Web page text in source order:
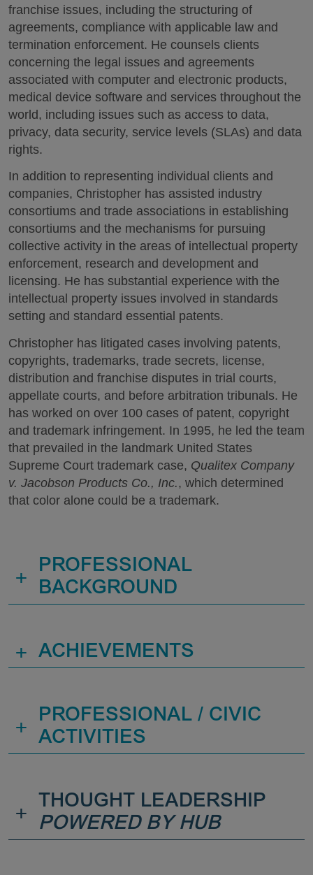
franchise issues, including the structuring of
agreements, compliance with applicable law and
termination enforcement. He counsels clients
concerning the legal issues and agreements
associated with computer and electronic products,
medical device software and services throughout the
world, including issues such as access to data,
privacy, data security, service levels (SLAs) and data
rights.
In addition to representing individual clients and
companies, Christopher has assisted industry
consortiums and trade associations in establishing
consortiums and the mechanisms for pursuing
collective activity in the areas of intellectual property
enforcement, research and development and
licensing. He has substantial experience with the
intellectual property issues involved in standards
setting and standard essential patents.
Christopher has litigated cases involving patents,
copyrights, trademarks, trade secrets, license,
distribution and franchise disputes in trial courts,
appellate courts, and before arbitration tribunals. He
has worked on over 100 cases of patent, copyright
and trademark infringement. In 1995, he led the team
that prevailed in the landmark United States
Supreme Court trademark case, Qualitex Company
v. Jacobson Products Co., Inc., which determined
that color alone could be a trademark.
+
PROFESSIONAL
BACKGROUND
+ ACHIEVEMENTS
+
PROFESSIONAL / CIVIC
ACTIVITIES
+
THOUGHT LEADERSHIP
POWERED BY HUB